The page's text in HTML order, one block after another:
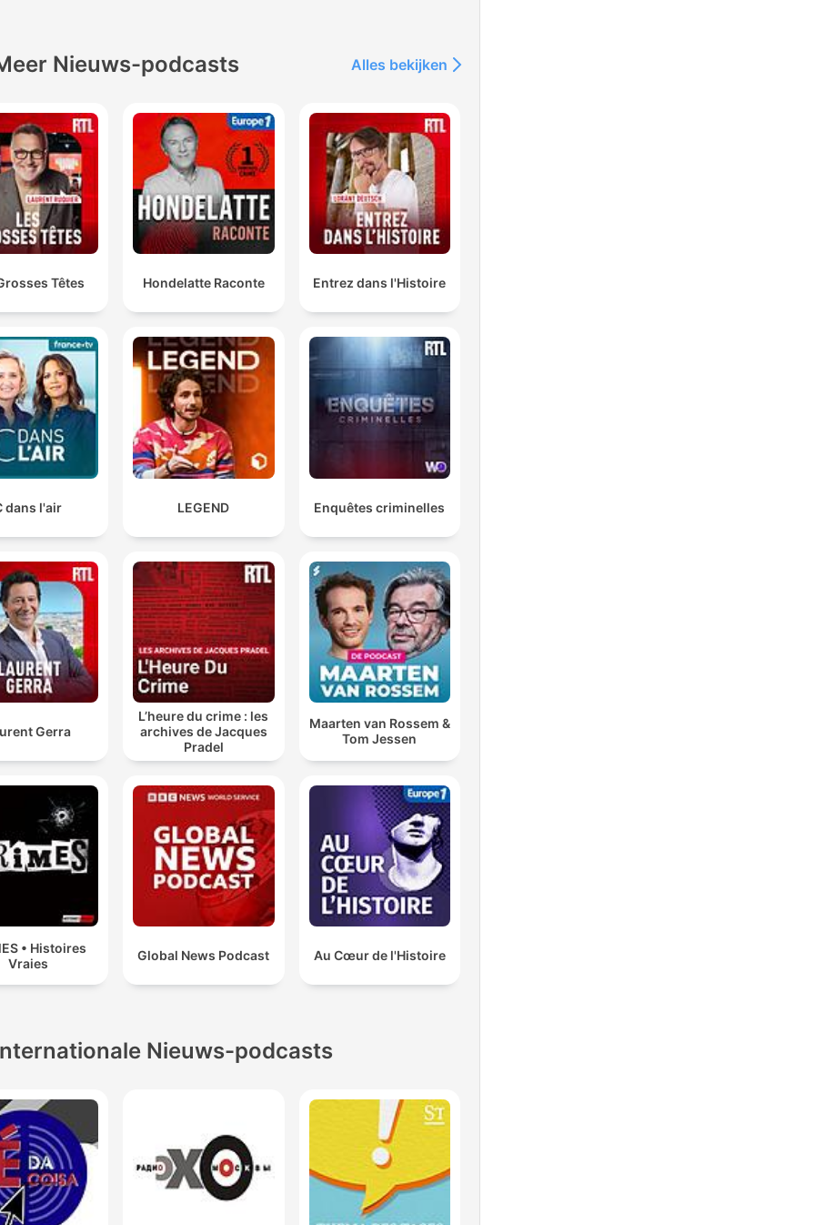
Nieuws-podcasts Alles bekijken
Têtes Hondelatte Raconte Entrez dans l'Histoire
dans l'air LEGEND Enquêtes criminelles
Gerra
L’heure du crime : les
archives de Jacques
Pradel
Maarten van Rossem &
Tom Jessen
• Histoires
Vraies
Global News Podcast Au Cœur de l'Histoire
Nieuws-podcasts